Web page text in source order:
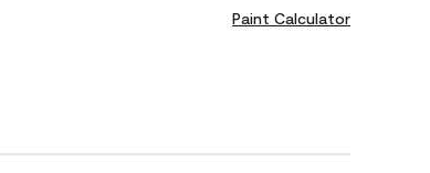
Paint Calculator